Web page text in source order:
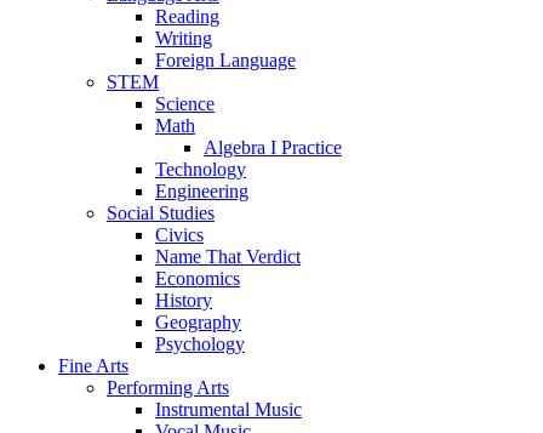
Reading
Writing
Foreign Language
STEM
Science
Math
Algebra I Practice
Technology
Engineering
Social Studies
Civics
Name That Verdict
Economics
History
Geography
Psychology
Fine Arts
Performing Arts
Instrumental Music